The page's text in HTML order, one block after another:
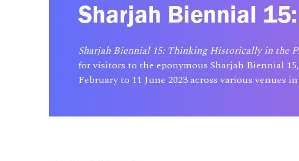
Sharjah Biennial
Sharjah Biennial 15: Thinking Historically in the
for visitors to the eponymous Sharjah Biennial
February to 11 June 2023 across various venues